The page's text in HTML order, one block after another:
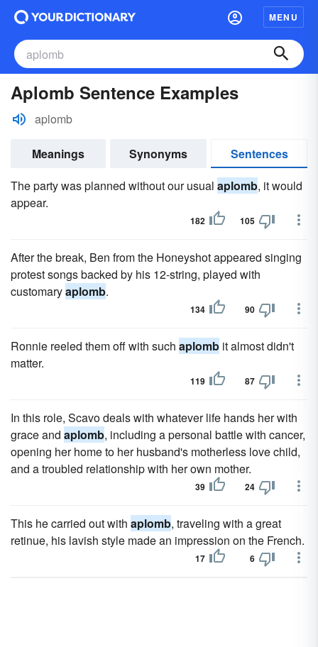
MENU
Aplomb Sentence Examples
aplomb
Meanings Synonyms
Sentences
The party was planned without our usual aplomb, it would
appear.
182 105
After the break, Ben from the Honeyshot appeared singing
protest songs backed by his 12-string, played with
customaryaplomb.
134 90
Ronnie reeled them off with such aplomb it almost didn't
matter.
119 87
In this role, Scavo deals with whatever life hands her with
grace and aplomb, including a personal battle with cancer,
opening her home to her husband's motherless love child,
and a troubled relationship with her own mother.
39 24
This he carried out with aplomb, traveling with a great
retinue, his lavish style made an impression on the French.
17 6